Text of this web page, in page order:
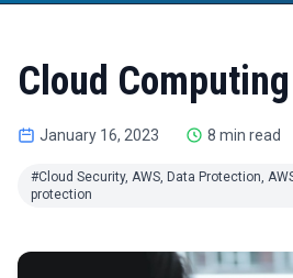
Cloud
January 16, 2023 8 min read
#Cloud Security, AWS, Data Protection,
protection